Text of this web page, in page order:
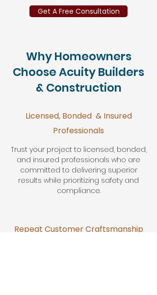
Get A Free Consultation
Why Homeowners
Choose Acuity Builders
& Construction
Licensed, Bonded & Insured
Professionals
Trust your project to licensed, bonded,
and insured professionals who are
committed to delivering superior
results while prioritizing safety and
compliance.
Repeat Customer Craftsmanship